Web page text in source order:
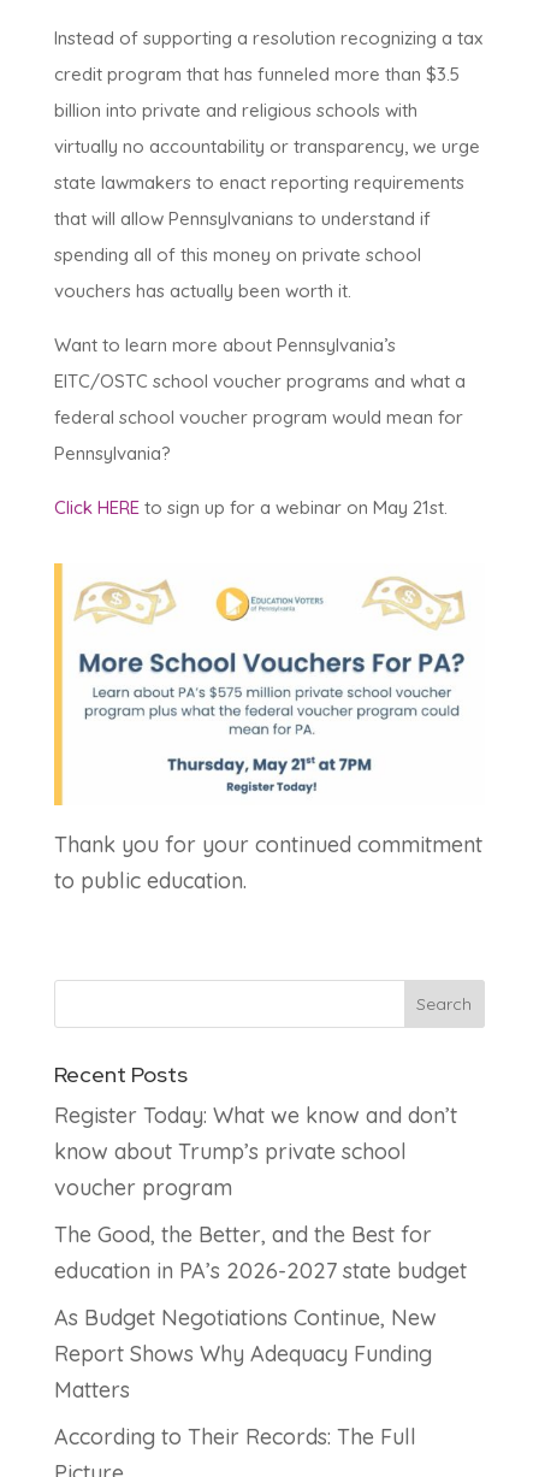
Instead of supporting a resolution recognizing a tax
credit program that has funneled more than $3.5
billion into private and religious schools with
virtually no accountability or transparency, we urge
state lawmakers to enact reporting requirements
that will allow Pennsylvanians to understand if
spending all of this money on private school
vouchers has actually been worth it.
Want to learn more about Pennsylvania’s
EITC/OSTC school voucher programs and what a
federal school voucher program would mean for
Pennsylvania?
Click HEREto sign up for a webinar on May 21st.
Thank you for your continued commitment
to public education.
Recent Posts
Register Today: What we know and don’t
know about Trump’s private school
voucher program
The Good, the Better, and the Best for
education in PA’s 2026-2027 state budget
As Budget Negotiations Continue, New
Report Shows Why Adequacy Funding
Matters
According to Their Records: The Full